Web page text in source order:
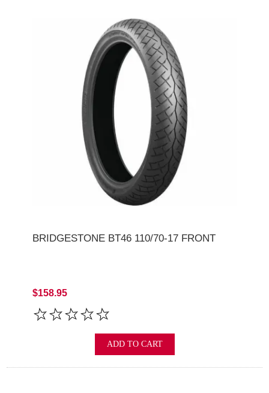
BRIDGESTONE BT46 110/70-17 FRONT
$158.95
ADD TO CART